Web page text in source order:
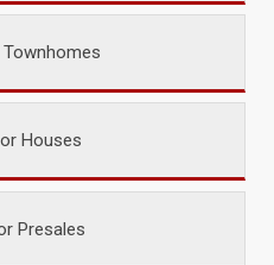
Houses
Presales